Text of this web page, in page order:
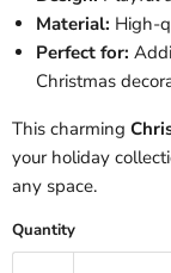
Material: High-
Perfect for:
Christmas
This charming
your holiday
any space.
Quantity